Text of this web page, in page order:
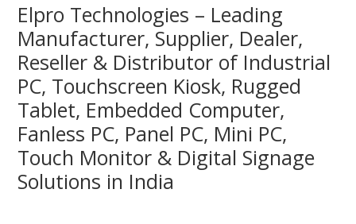
Elpro Technologies – Leading
Manufacturer, Supplier, Dealer,
Reseller & Distributor of Industrial
PC, Touchscreen Kiosk, Rugged
Tablet, Embedded Computer,
Fanless PC, Panel PC, Mini PC,
Touch Monitor & Digital Signage
Solutions in India